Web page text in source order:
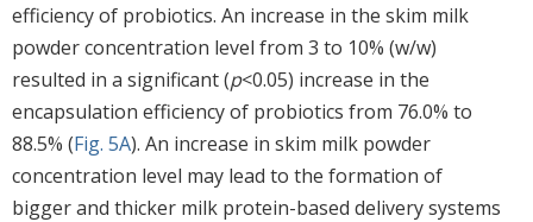
efficiency of probiotics. An increase in the skim milk
powder concentration level from 3 to 10% (w/w)
resulted in a significant (p<0.05) increase in the
encapsulation efficiency of probiotics from 76.0% to
88.5% (Fig. 5A). An increase in skim milk powder
concentration level may lead to the formation of
bigger and thicker milk protein-based delivery systems